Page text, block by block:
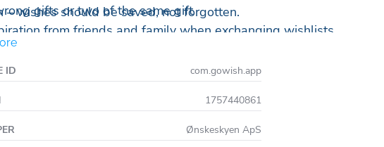
gifts or two of the same gift
from friends and family when exchanging wishlists
follow your friends' wishlists
find inspiration for your next wishlist from all the coolest brands
– wishes should be saved, not forgotten.
ID com.gowish.app
1757440861
Ønskeskyen ApS